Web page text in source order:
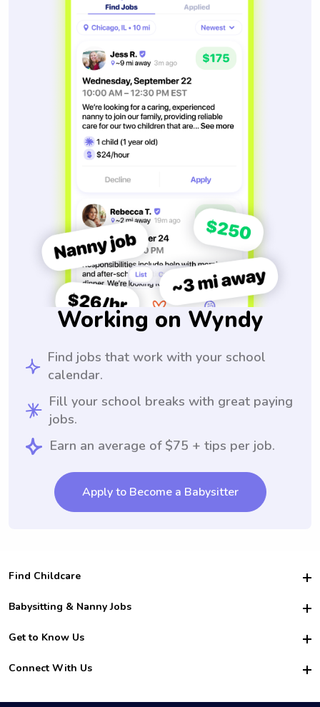
Working on Wyndy
Find jobs that work with your school
calendar.
Fill your school breaks with great paying
jobs.
Earn an average of $75 + tips per job.
Apply to Become a Babysitter
Find Childcare
Hire College Babysitters
For Employers
For Churches
Babysitting & Nanny Jobs
Become a Sitter
Family Interview Tips
College Nanny Jobs
Get to Know Us
Safety
How it Works
Connect With Us